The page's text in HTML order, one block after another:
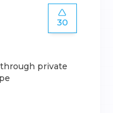
30
private